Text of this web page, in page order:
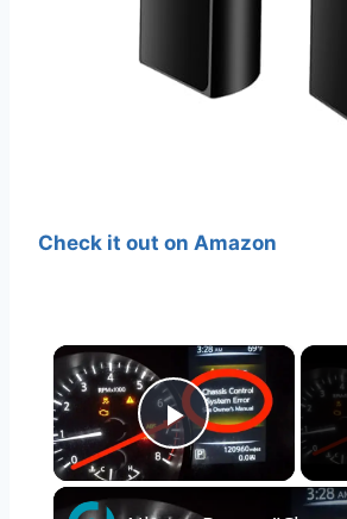
Check it out on Amazon
×
Play Video